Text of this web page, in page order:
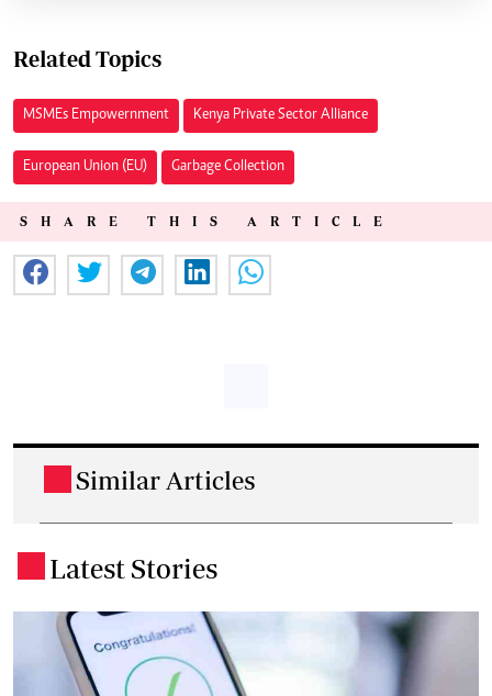
Related Topics
MSMEs Empowernment Kenya Private Sector Alliance
European Union (EU) Garbage Collection
SHARE THIS ARTICLE
Similar Articles
Latest Stories